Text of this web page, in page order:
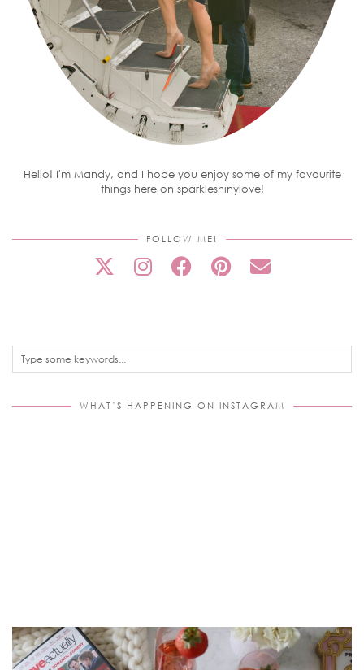
Hello! I'm Mandy, and I hope you enjoy some of my favourite
things here on sparkleshinylove!
FOLLOW ME!
WHAT’S HAPPENING ON INSTAGRAM